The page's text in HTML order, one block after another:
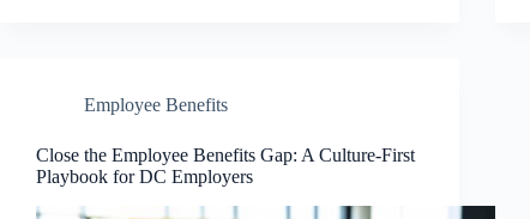
Employee Benefits
Close the Employee Benefits Gap: A Culture-First
Playbook for DC Employers